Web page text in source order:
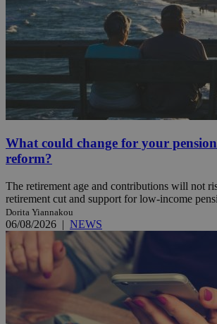
What could change for your
reform?
The retirement age and contributions will not
retirement cut and support for low-income
Dorita Yiannakou
06/08/2026 | NEWS